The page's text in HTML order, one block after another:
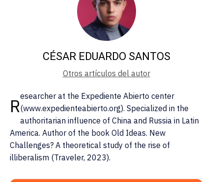
CÉSAR EDUARDO SANTOS
Otros artículos del autor
Researcher at the Expediente Abierto center
(www.expedienteabierto.org). Specialized in the
authoritarian influence of China and Russia in Latin
America. Author of the book Old Ideas. New
Challenges? A theoretical study of the rise of
illiberalism (Traveler, 2023).